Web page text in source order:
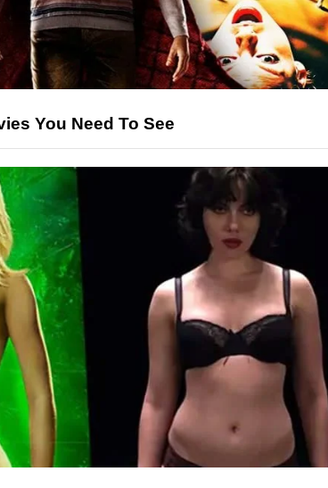
You Need To See